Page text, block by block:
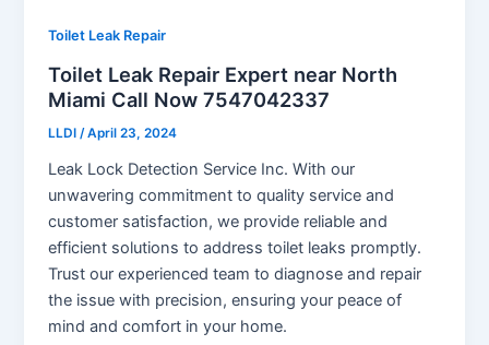
Toilet Leak Repair
Toilet Leak Repair Expert near North
Miami Call Now 7547042337
LLDI/April 23, 2024
Leak Lock Detection Service Inc. With our
unwavering commitment to quality service and
customer satisfaction, we provide reliable and
efficient solutions to address toilet leaks promptly.
Trust our experienced team to diagnose and repair
the issue with precision, ensuring your peace of
mind and comfort in your home.